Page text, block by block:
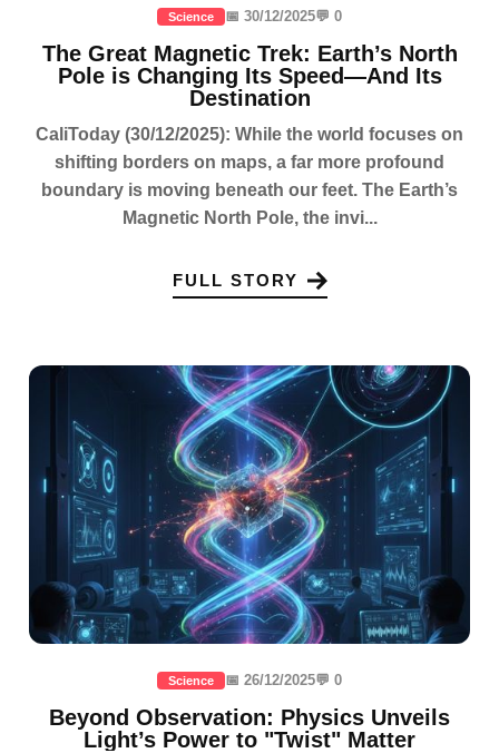
Science 📅 30/12/2025💬 0
The Great Magnetic Trek: Earth’s North
Pole is Changing Its Speed—And Its
Destination
CaliToday (30/12/2025): While the world focuses on
shifting borders on maps, a far more profound
boundary is moving beneath our feet. The Earth’s
Magnetic North Pole, the invi...
FULL STORY
Science 📅 26/12/2025💬 0
Beyond Observation: Physics Unveils
Light’s Power to "Twist" Matter